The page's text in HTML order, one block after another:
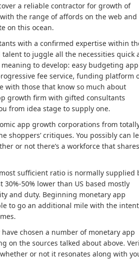
a reliable contractor for growth of
the range of affords on the web and
on this ocean.
with a confirmed expertise within
to juggle all the necessities quick
to develop: easy budgeting
fee service, funding platform
with those that know so much about
growth firm with gifted consultants
from idea stage to supply one.
app growth corporations from
shoppers’ critiques. You possibly can
or not there’s a workforce that shares
sufficient ratio is normally supplied
50% lower than US based mostly
and duty. Beginning monetary app
to go an additional mile with the
chosen a number of monetary app
on the sources talked about above.
or not it resonates along with